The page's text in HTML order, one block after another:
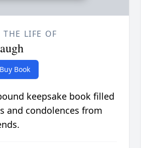
THE LIFE OF
Buy Book
keepsake book filled
and condolences from